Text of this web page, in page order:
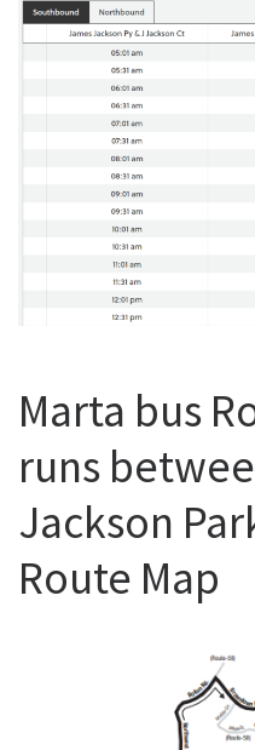
Marta bus
runs
Jackson
Route Map